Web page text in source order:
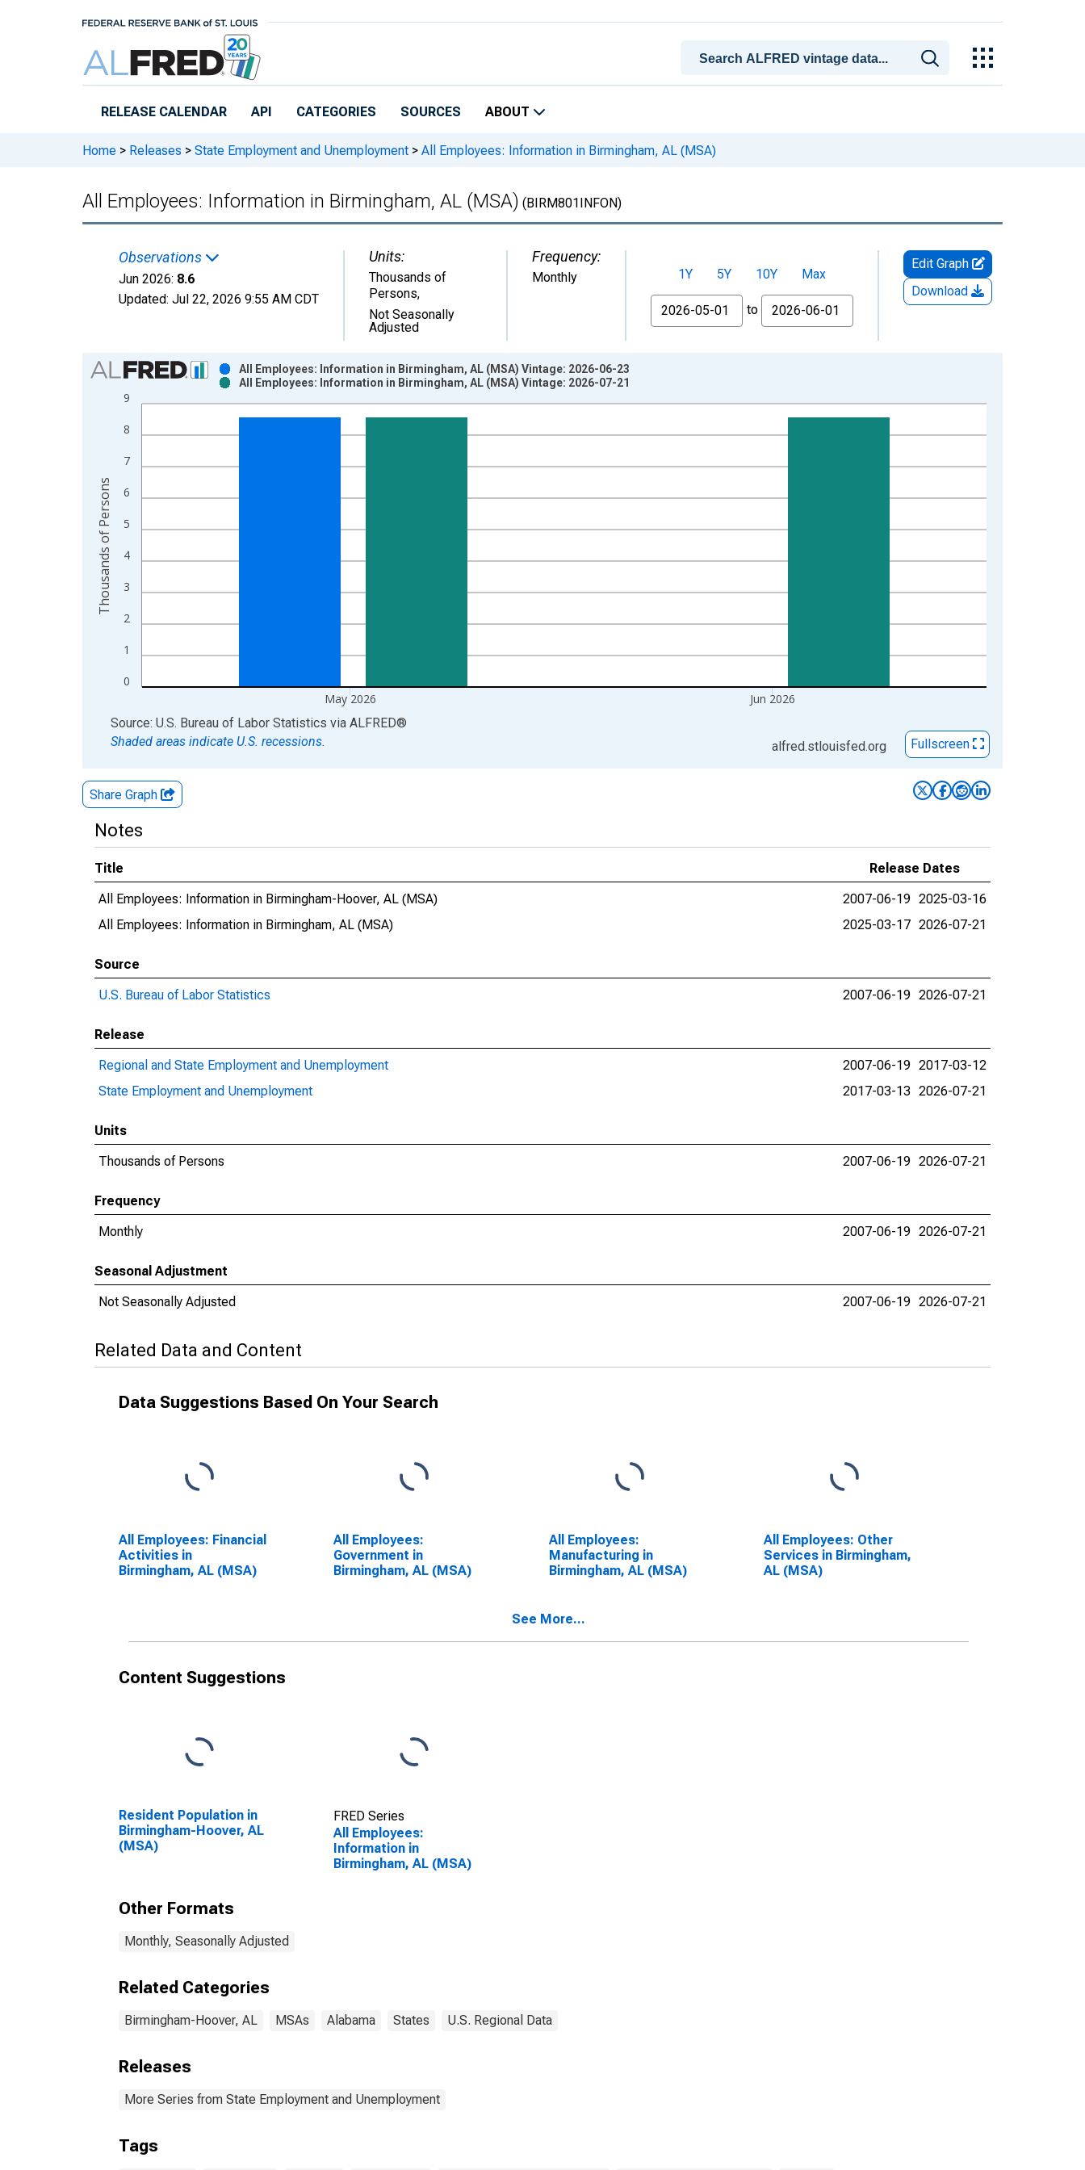
RELEASE CALENDAR API CATEGORIES SOURCES ABOUT
Home > Releases > State Employment and Unemployment > All Employees: Information in Birmingham, AL (MSA)
All Employees: Information in Birmingham, AL (MSA) (BIRM801INFON)
Observations
Jun 2026: 8.6
Updated: Jul 22, 2026 9:55 AM CDT
Units:
Thousands of
Persons,
Not Seasonally
Adjusted
Frequency:
Monthly 1Y 5Y 10Y
Max
From
to
Edit Graph
Download
Chart
Bar chart with 2 data series.
View as data table, Chart
The chart has 1 X axis displaying xAxis. Data ranges from 1990-01-01 1:00:00 to 2026-06-01 1:00:00.
0
1
2
3
4
5
6
7
8
9
May 2026 Jun 2026
All Employees: Information in Birmingham, AL (MSA) Vintage: 2026-06-23
All Employees: Information in Birmingham, AL (MSA) Vintage: 2026-07-21
Thousands of Persons
End of interactive chart.
Source: U.S. Bureau of Labor Statistics via ALFRED®
Shaded areas indicate U.S. recessions.
alfred.stlouisfed.org Fullscreen
Share Graph
Notes
Title
Release Dates
All Employees: Information in Birmingham-Hoover, AL (MSA)
2007-06-19 2025-03-16
All Employees: Information in Birmingham, AL (MSA)
2025-03-17 2026-07-21
Source
U.S. Bureau of Labor Statistics
2007-06-19 2026-07-21
Release
Regional and State Employment and Unemployment
2007-06-19 2017-03-12
State Employment and Unemployment
2017-03-13 2026-07-21
Units
Thousands of Persons
2007-06-19 2026-07-21
Frequency
Monthly
2007-06-19 2026-07-21
Seasonal Adjustment
Not Seasonally Adjusted
2007-06-19 2026-07-21
Related Data and Content
Data Suggestions Based On Your Search
All Employees: Financial
Activities in
Birmingham, AL (MSA)
All Employees:
Government in
Birmingham, AL (MSA)
All Employees:
Manufacturing in
Birmingham, AL (MSA)
All Employees: Other
Services in Birmingham,
AL (MSA)
See More...
Content Suggestions
Resident Population in
Birmingham-Hoover, AL
(MSA)
FRED Series
All Employees:
Information in
Birmingham, AL (MSA)
Other Formats
Monthly, Seasonally Adjusted
Related Categories
Birmingham-Hoover, AL MSAs Alabama States U.S. Regional Data
Releases
More Series from State Employment and Unemployment
Tags